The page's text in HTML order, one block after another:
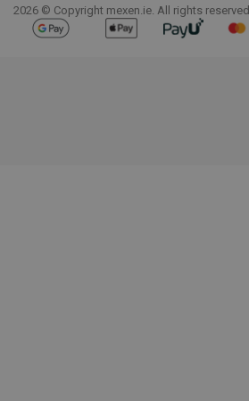
2026 © Copyright mexen.ie. All rights reserved.